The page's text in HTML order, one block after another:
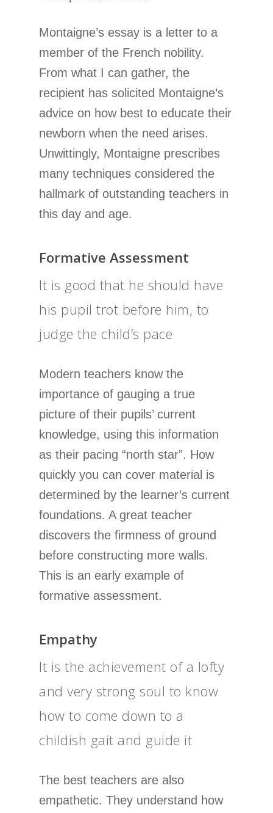
Montaigne’s essay is a letter to a
member of the French nobility.
From what I can gather, the
recipient has solicited Montaigne’s
advice on how best to educate their
newborn when the need arises.
Unwittingly, Montaigne prescribes
many techniques considered the
hallmark of outstanding teachers in
this day and age.
Formative Assessment
It is good that he should have
his pupil trot before him, to
judge the child’s pace
Modern teachers know the
importance of gauging a true
picture of their pupils’ current
knowledge, using this information
as their pacing “north star”. How
quickly you can cover material is
determined by the learner’s current
foundations. A great teacher
discovers the firmness of ground
before constructing more walls.
This is an early example of
formative assessment.
Empathy
It is the achievement of a lofty
and very strong soul to know
how to come down to a
childish gait and guide it
The best teachers are also
empathetic. They understand how